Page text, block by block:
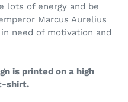
lots of energy and be
Marcus Aurelius
need of motivation and
is printed on a high
shirt.